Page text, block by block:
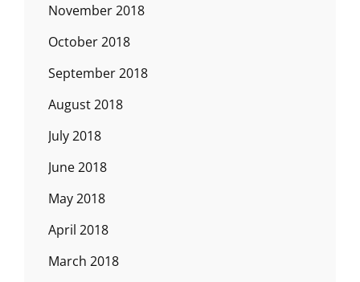
November 2018
October 2018
September 2018
August 2018
July 2018
June 2018
May 2018
April 2018
March 2018